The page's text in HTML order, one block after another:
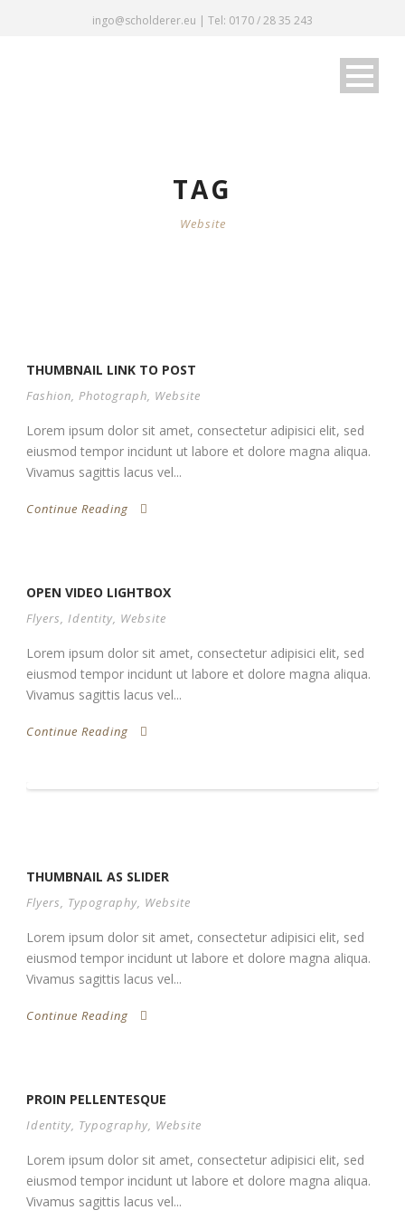
ingo@scholderer.eu | Tel: 0170 / 28 35 243
TAG
Website
THUMBNAIL LINK TO POST
Fashion, Photograph, Website
Lorem ipsum dolor sit amet, consectetur adipisici elit, sed
eiusmod tempor incidunt ut labore et dolore magna aliqua.
Vivamus sagittis lacus vel...
Continue Reading
OPEN VIDEO LIGHTBOX
Flyers, Identity, Website
Lorem ipsum dolor sit amet, consectetur adipisici elit, sed
eiusmod tempor incidunt ut labore et dolore magna aliqua.
Vivamus sagittis lacus vel...
Continue Reading
THUMBNAIL AS SLIDER
Flyers, Typography, Website
Lorem ipsum dolor sit amet, consectetur adipisici elit, sed
eiusmod tempor incidunt ut labore et dolore magna aliqua.
Vivamus sagittis lacus vel...
Continue Reading
PROIN PELLENTESQUE
Identity, Typography, Website
Lorem ipsum dolor sit amet, consectetur adipisici elit, sed
eiusmod tempor incidunt ut labore et dolore magna aliqua.
Vivamus sagittis lacus vel...